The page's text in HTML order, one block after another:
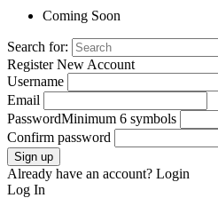
Coming Soon
Search for:
Register New Account
Username
Email
PasswordMinimum 6 symbols
Confirm password
Sign up
Already have an account? Login
Log In